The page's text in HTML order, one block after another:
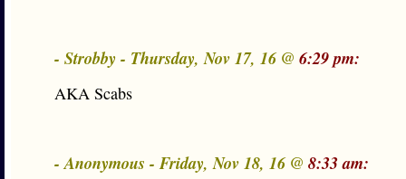
- Strobby - Thursday, Nov 17, 16 @ 6:29 pm:
AKA Scabs
- Anonymous - Friday, Nov 18, 16 @ 8:33 am: